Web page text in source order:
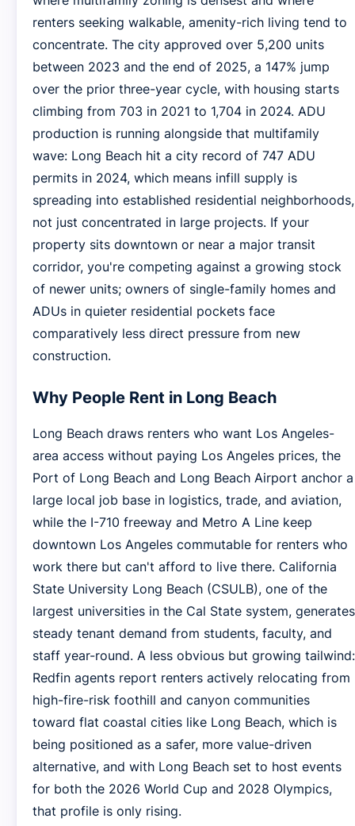
renters seeking walkable, amenity-rich living tend to
concentrate. The city approved over 5,200 units
between 2023 and the end of 2025, a 147% jump
over the prior three-year cycle, with housing starts
climbing from 703 in 2021 to 1,704 in 2024. ADU
production is running alongside that multifamily
wave: Long Beach hit a city record of 747 ADU
permits in 2024, which means infill supply is
spreading into established residential neighborhoods,
not just concentrated in large projects. If your
property sits downtown or near a major transit
corridor, you're competing against a growing stock
of newer units; owners of single-family homes and
ADUs in quieter residential pockets face
comparatively less direct pressure from new
construction.
Why People Rent in Long Beach
Long Beach draws renters who want Los Angeles-
area access without paying Los Angeles prices, the
Port of Long Beach and Long Beach Airport anchor a
large local job base in logistics, trade, and aviation,
while the I-710 freeway and Metro A Line keep
downtown Los Angeles commutable for renters who
work there but can't afford to live there. California
State University Long Beach (CSULB), one of the
largest universities in the Cal State system, generates
steady tenant demand from students, faculty, and
staff year-round. A less obvious but growing tailwind:
Redfin agents report renters actively relocating from
high-fire-risk foothill and canyon communities
toward flat coastal cities like Long Beach, which is
being positioned as a safer, more value-driven
alternative, and with Long Beach set to host events
for both the 2026 World Cup and 2028 Olympics,
that profile is only rising.